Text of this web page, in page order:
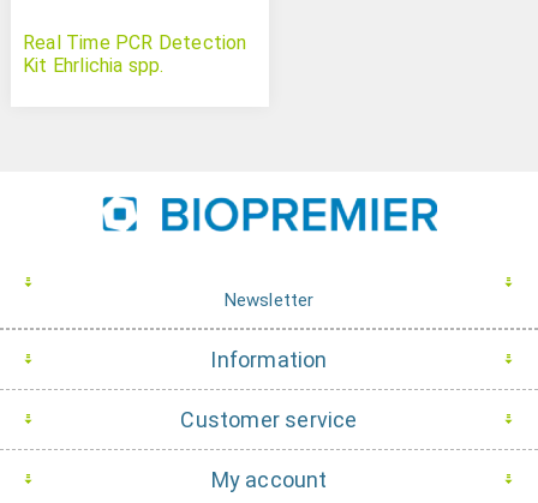
Real Time PCR Detection
Kit Ehrlichia spp.
Newsletter
Information
Customer service
My account